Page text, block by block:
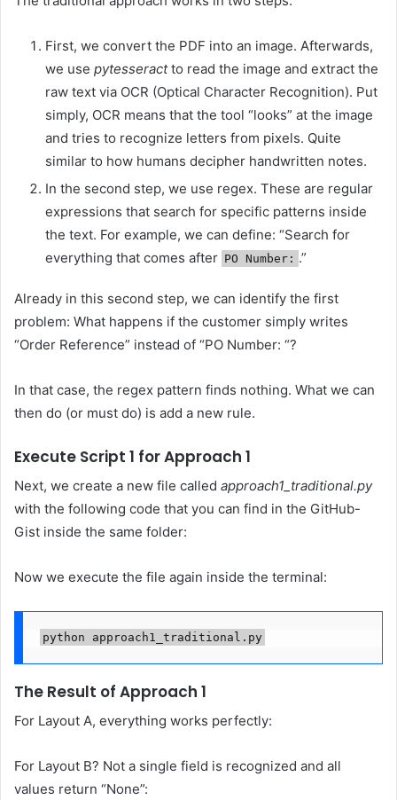
First, we convert the PDF into an image. Afterwards,
we use pytesseractto read the image and extract the
raw text via OCR (Optical Character Recognition). Put
simply, OCR means that the tool “looks” at the image
and tries to recognize letters from pixels. Quite
similar to how humans decipher handwritten notes.
In the second step, we use regex. These are regular
expressions that search for specific patterns inside
the text. For example, we can define: “Search for
everything that comes after PO Number: .”
Already in this second step, we can identify the first
problem: What happens if the customer simply writes
“Order Reference” instead of “PO Number: “?
In that case, the regex pattern finds nothing. What we can
then do (or must do) is add a new rule.
Execute Script 1 for Approach 1
Next, we create a new file called approach1_traditional.py
with the following code that you can find in the GitHub-
Gist inside the same folder:
Now we execute the file again inside the terminal:
python approach1_traditional.py
The Result of Approach 1
For Layout A, everything works perfectly:
For Layout B? Not a single field is recognized and all
values return “None”: